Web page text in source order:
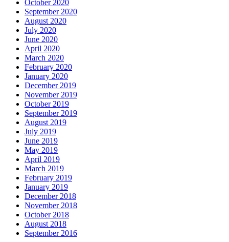
October 2020
September 2020
August 2020
July 2020
June 2020
April 2020
March 2020
February 2020
January 2020
December 2019
November 2019
October 2019
September 2019
August 2019
July 2019
June 2019
May 2019
April 2019
March 2019
February 2019
January 2019
December 2018
November 2018
October 2018
August 2018
September 2016